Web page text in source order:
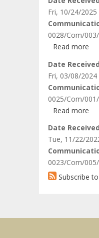
the
for
vs.
the
of
Fri, 10/24/2025
0028/Com/
Read more
for
on
of
the
Date Received
Fri, 03/08/2024
0025/Com/
Read more
of
61
Date Received
Tue, 11/22/
0023/Com/
Subscribe